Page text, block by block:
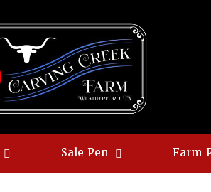
Sale Pen Farm